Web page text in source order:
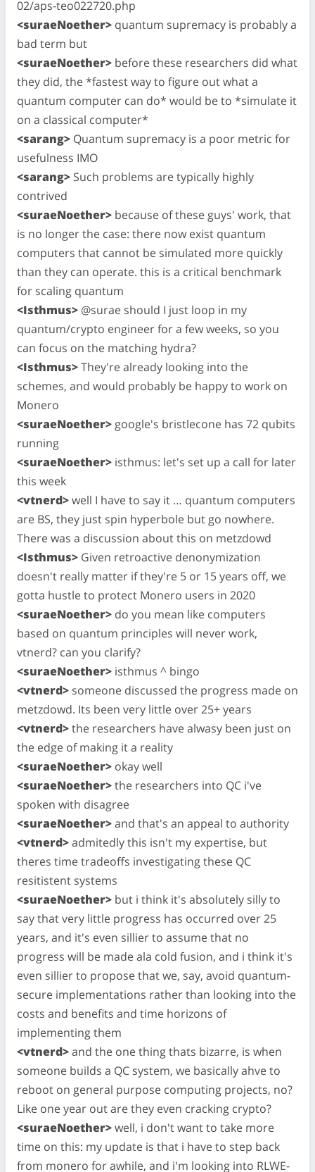
02/aps-teo022720.php
<suraeNoether> quantum supremacy is probably a
bad term but
<suraeNoether> before these researchers did what
they did, the *fastest way to figure out what a
quantum computer can do* would be to *simulate it
on a classical computer*
<sarang> Quantum supremacy is a poor metric for
usefulness IMO
<sarang> Such problems are typically highly
contrived
<suraeNoether> because of these guys' work, that
is no longer the case: there now exist quantum
computers that cannot be simulated more quickly
than they can operate. this is a critical benchmark
for scaling quantum
<Isthmus> @surae should I just loop in my
quantum/crypto engineer for a few weeks, so you
can focus on the matching hydra?
<Isthmus>They're already looking into the
schemes, and would probably be happy to work on
Monero
<suraeNoether> google's bristlecone has 72 qubits
running
<suraeNoether> isthmus: let's set up a call for later
this week
<vtnerd>well I have to say it … quantum computers
are BS, they just spin hyperbole but go nowhere.
There was a discussion about this on metzdowd
<Isthmus> Given retroactive denonymization
doesn't really matter if they're 5 or 15 years off, we
gotta hustle to protect Monero users in 2020
<suraeNoether> do you mean like computers
based on quantum principles will never work,
vtnerd? can you clarify?
<suraeNoether> isthmus ^ bingo
<vtnerd> someone discussed the progress made on
metzdowd. Its been very little over 25+ years
<vtnerd>the researchers have alwasy been just on
the edge of making it a reality
<suraeNoether> okay well
<suraeNoether>the researchers into QC i've
spoken with disagree
<suraeNoether>and that's an appeal to authority
<vtnerd>admitedly this isn't my expertise, but
theres time tradeoffs investigating these QC
resitistent systems
<suraeNoether> but i think it's absolutely silly to
say that very little progress has occurred over 25
years, and it's even sillier to assume that no
progress will be made ala cold fusion, and i think it's
even sillier to propose that we, say, avoid quantum-
secure implementations rather than looking into the
costs and benefits and time horizons of
implementing them
<vtnerd>and the one thing thats bizarre, is when
someone builds a QC system, we basically ahve to
reboot on general purpose computing projects, no?
Like one year out are they even cracking crypto?
<suraeNoether>well, i don't want to take more
time on this: my update is that i have to step back
from monero for awhile, and i'm looking into RLWE-